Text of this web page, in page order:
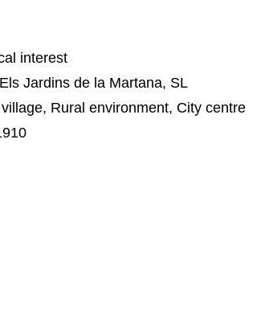
interest
Els Jardins de la Martana, SL
Rural environment, City centre